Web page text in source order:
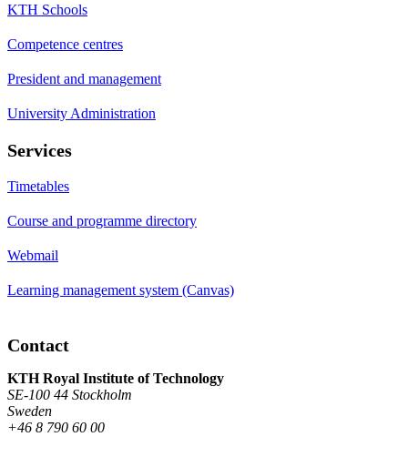
KTH Schools
Competence centres
President and management
University Administration
Services
Timetables
Course and programme directory
Webmail
Learning management system (Canvas)
Contact
KTH Royal Institute of Technology
SE-100 44 Stockholm
Sweden
+46 8 790 60 00